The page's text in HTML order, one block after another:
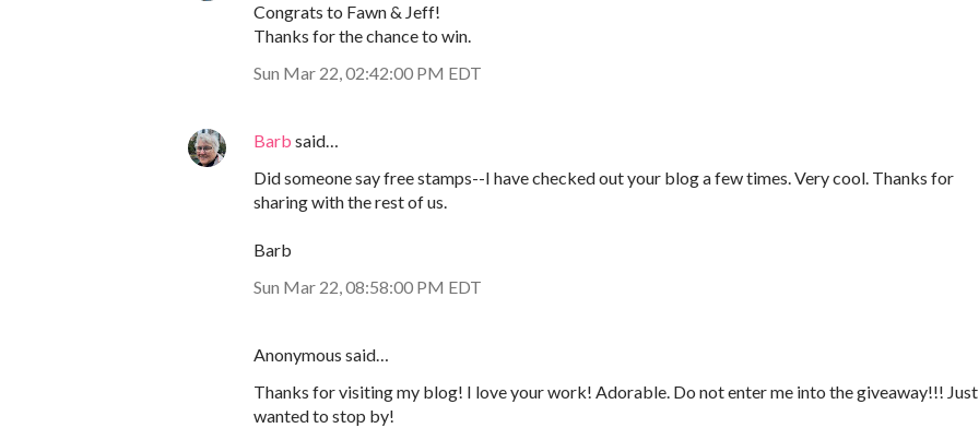
Congrats to Fawn & Jeff!
Thanks for the chance to win.
Sun Mar 22, 02:42:00 PM EDT
Barb said…
Did someone say free stamps--I have checked out your blog a few times. Very cool. Thanks for
sharing with the rest of us.
Barb
Sun Mar 22, 08:58:00 PM EDT
Anonymous said…
Thanks for visiting my blog! I love your work! Adorable. Do not enter me into the giveaway!!! Just
wanted to stop by!